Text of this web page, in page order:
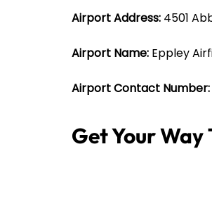
Airport Address: 4501
Airport Name: Eppley
Airport Contact Number:
Get Your